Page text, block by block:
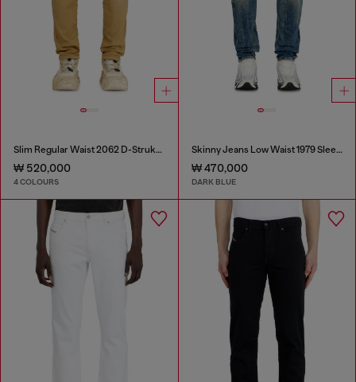
Slim Regular Waist 2062 D-Strukt Joggjeans®
₩ 520,000
4 COLOURS
Skinny Jeans Low Waist 1979 Sleenker
₩ 470,000
DARK BLUE